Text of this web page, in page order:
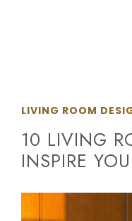
LIVING ROOM
10 LIVING
INSPIRE